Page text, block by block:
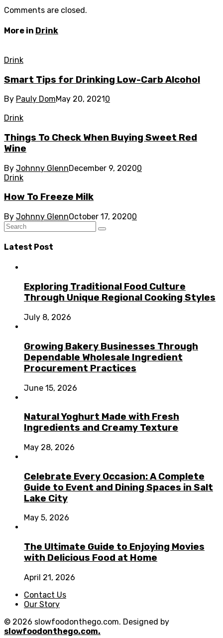
Comments are closed.
More in Drink
Drink
Smart Tips for Drinking Low-Carb Alcohol
By Pauly DomMay 20, 2021 0
Drink
Things To Check When Buying Sweet Red
Wine
By Johnny GlennDecember 9, 20200
Drink
How To Freeze Milk
By Johnny GlennOctober 17, 20200
Latest Post
Exploring Traditional Food Culture
Through Unique Regional Cooking Styles
July 8, 2026
Growing Bakery Businesses Through
Dependable Wholesale Ingredient
Procurement Practices
June 15, 2026
Natural Yoghurt Made with Fresh
Ingredients and Creamy Texture
May 28, 2026
Celebrate Every Occasion: A Complete
Guide to Event and Dining Spaces in Salt
Lake City
May 5, 2026
The Ultimate Guide to Enjoying Movies
with Delicious Food at Home
April 21, 2026
Contact Us
Our Story
© 2026 slowfoodonthego.com. Designed by
slowfoodonthego.com.